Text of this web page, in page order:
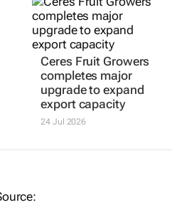
Ceres Fruit Growers
completes major
upgrade to expand
export capacity
24 Jul 2026